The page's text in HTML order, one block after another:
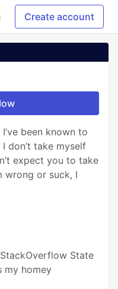
Create account
been known to
don’t take myself
expect you to take
wrong or suck, I
State
my homey